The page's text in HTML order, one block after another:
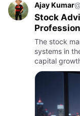
Ajay Kumar
Stock
The stock
systems in
capital
risks due t…